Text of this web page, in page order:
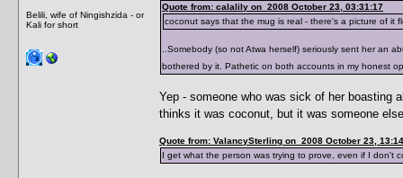
Belili, wife of Ningishzida - or
Kali for short
Quote from: calalily on 2008 October 23, 03:31:17
coconut says that the mug is real - there's a picture of
..Somebody (so not Atwa herself) seriously sent her an
bothered by it. Pathetic on both accounts in my honest
Yep - someone who was sick of her boasting
thinks it was coconut, but it was someone
Quote from: ValancySterling on 2008 October 23,
I get what the person was trying to prove, even if I don't